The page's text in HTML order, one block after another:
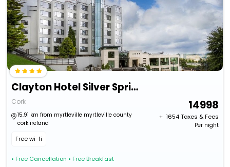
Clayton Hotel Silver Springs
Cork
15.91 km from myrtleville myrtleville county
cork ireland
Free wi-fi
• Free Cancellation • Free Breakfast
14998
+ ₹ 1654Taxes & Fees
Per night